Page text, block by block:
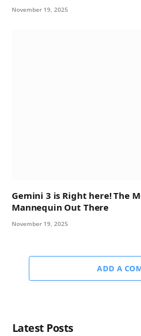
November 19, 2025
Gemini 3 is Right here! The
Mannequin Out There
November 19, 2025
ADD A
Latest Posts